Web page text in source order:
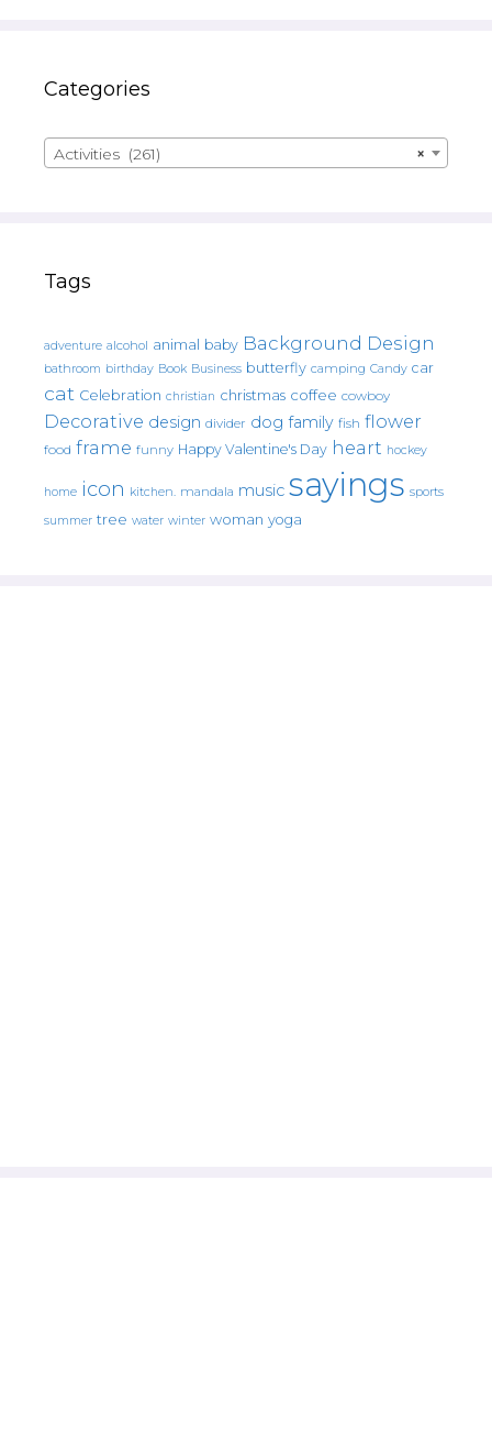
Categories
×
Activities (261)
Tags
adventure alcohol animal baby Background Design
bathroom birthday Book Business butterfly camping Candy car
cat Celebration christian christmas coffee cowboy
Decorative design divider dog family fish flower
food frame funny Happy Valentine's Day heart hockey
home icon kitchen. mandala music sayings sports
summer tree water winter woman yoga